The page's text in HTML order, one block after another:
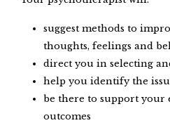
suggest methods to
thoughts, feelings and
direct you in selecting
help you identify the
be there to support your
outcomes